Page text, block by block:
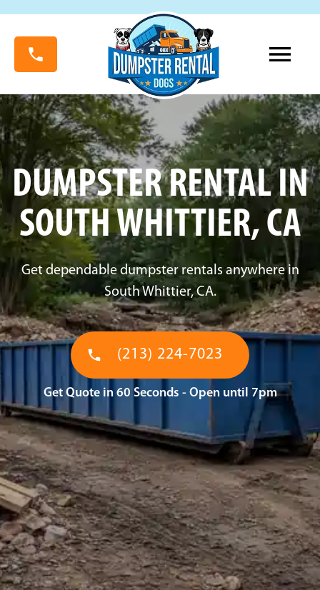
DUMPSTER RENTAL IN
SOUTH WHITTIER, CA
Get dependable dumpster rentals anywhere in
South Whittier, CA.
(213) 224-7023
Get Quote in 60 Seconds - Open until 7pm